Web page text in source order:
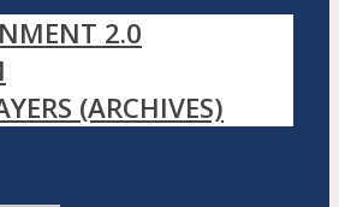
2.0
(ARCHIVES)